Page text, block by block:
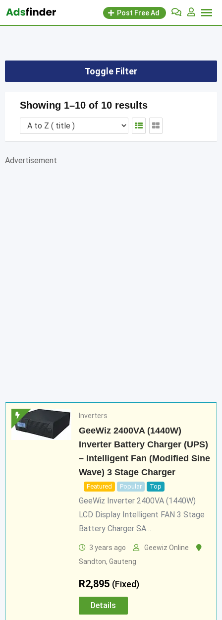
Skip
Post Free Ad
Toggle Filter
Showing 1–10 of 10 results
Advertisement
Inverters
GeeWiz 2400VA (1440W)
Inverter Battery Charger (UPS)
– Intelligent Fan (Modified Sine
Wave) 3 Stage Charger
Featured Popular Top
GeeWiz Inverter 2400VA (1440W)
LCD Display Intelligent FAN 3 Stage
Battery Charger SA…
3 years ago
Geewiz Online
Sandton, Gauteng
R2,895 (Fixed)
Details